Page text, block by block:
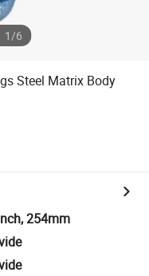
1/6
Steel Matrix Body
254mm